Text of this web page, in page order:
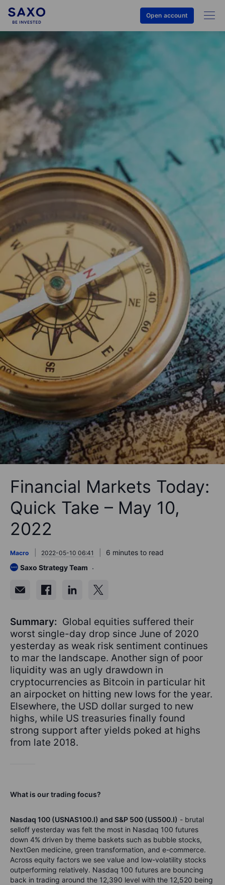
Open account
Financial Markets Today:
Quick Take – May 10,
2022
Macro 2022-05-10 06:41
6 minutes to read
Saxo Strategy Team
Summary: Global equities suffered their
worst single-day drop since June of 2020
yesterday as weak risk sentiment continues
to mar the landscape. Another sign of poor
liquidity was an ugly drawdown in
cryptocurrencies as Bitcoin in particular hit
an airpocket on hitting new lows for the year.
Elsewhere, the USD dollar surged to new
highs, while US treasuries finally found
strong support after yields poked at highs
from late 2018.
What is our trading focus?
Nasdaq 100 (USNAS100.I) and S&P 500 (US500.I) - brutal
selloff yesterday was felt the most in Nasdaq 100 futures
down 4% driven by theme baskets such as bubble stocks,
NextGen medicine, green transformation, and e-commerce.
Across equity factors we see value and low-volatility stocks
outperforming relatively. Nasdaq 100 futures are bouncing
back in trading around the 12,390 level with the 12,520 being